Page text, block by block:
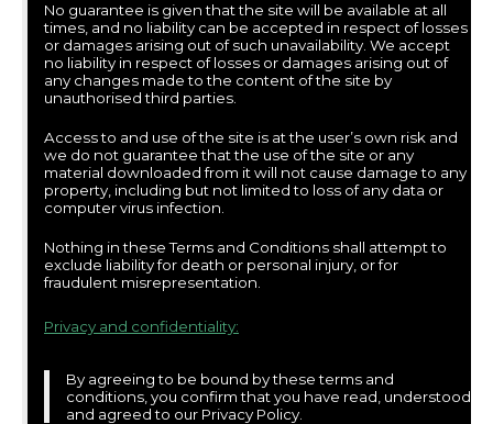
No guarantee is given that the site will be available at all
times, and no liability can be accepted in respect of losses
or damages arising out of such unavailability. We accept
no liability in respect of losses or damages arising out of
any changes made to the content of the site by
unauthorised third parties.
Access to and use of the site is at the user’s own risk and
we do not guarantee that the use of the site or any
material downloaded from it will not cause damage to any
property, including but not limited to loss of any data or
computer virus infection.
Nothing in these Terms and Conditions shall attempt to
exclude liability for death or personal injury, or for
fraudulent misrepresentation.
Privacy and confidentiality:
By agreeing to be bound by these terms and
conditions, you confirm that you have read, understood
and agreed to our Privacy Policy.